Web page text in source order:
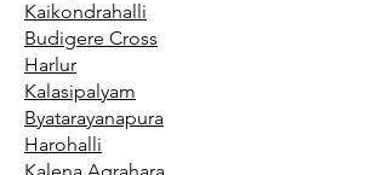
Kaikondrahalli
Budigere Cross
Harlur
Kalasipalyam
Byatarayanapura
Harohalli